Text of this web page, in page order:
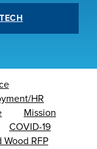
HR
Mission
COVID-19
Wood RFP